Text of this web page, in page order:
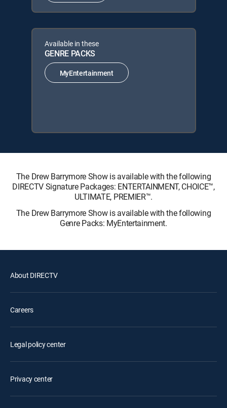
Available in these
GENRE PACKS
MyEntertainment
The Drew Barrymore Show is available with the following
DIRECTV Signature Packages: ENTERTAINMENT, CHOICE™,
ULTIMATE, PREMIER™.
The Drew Barrymore Show is available with the following
Genre Packs: MyEntertainment.
About DIRECTV
Careers
Legal policy center
Privacy center